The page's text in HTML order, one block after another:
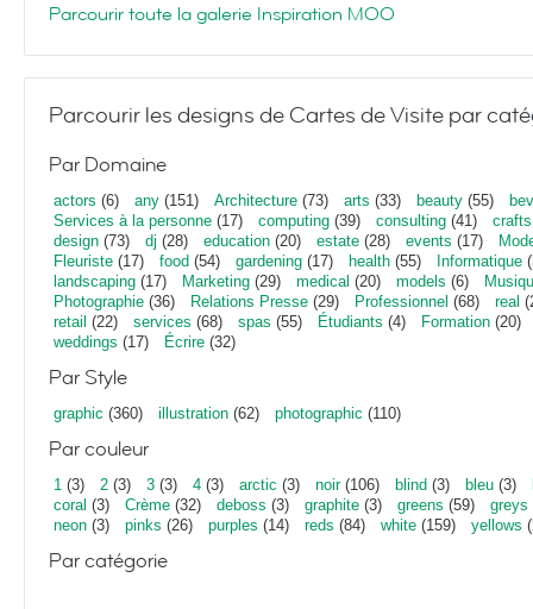
Parcourir toute la galerie Inspiration MOO
Parcourir les designs de Cartes de Visite par
Par Domaine
actors (6) any (151) Architecture (73) arts (33) beauty (55)
Services à la personne (17) computing (39) consulting (41) crafts
design (73) dj (28) education (20) estate (28) events (17)
Fleuriste (17) food (54) gardening (17) health (55) Informatique
landscaping (17) Marketing (29) medical (20) models (6)
Photographie (36) Relations Presse (29) Professionnel (68) real
retail (22) services (68) spas (55) Étudiants (4) Formation (20)
weddings (17) Écrire (32)
Par Style
graphic (360) illustration (62) photographic (110)
Par couleur
1 (3) 2 (3) 3 (3) 4 (3) arctic (3) noir(106) blind (3) bleu (3)
coral (3) Crème (32) deboss (3) graphite (3) greens (59) greys
neon (3) pinks (26) purples (14) reds (84) white (159) yellows
Par catégorie